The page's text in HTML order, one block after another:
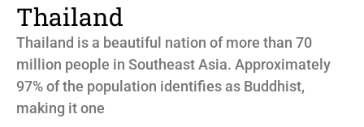
Thailand
Thailand is a beautiful nation of more than 70
million people in Southeast Asia. Approximately
97% of the population identifies as Buddhist,
making it one